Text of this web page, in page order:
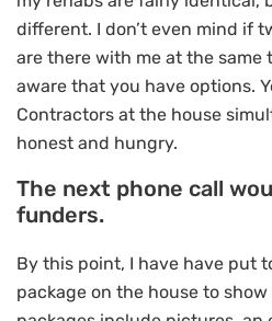
different. I don’t even mind if
are there with me at the same
aware that you have options.
Contractors at the house
honest and hungry.
The next phone call
funders.
By this point, I have have put
package on the house to